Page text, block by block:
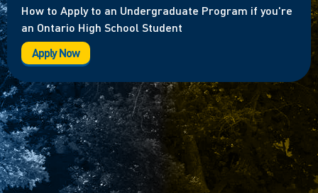
How to Apply to an Undergraduate Program if you're
an Ontario High School Student
Apply Now